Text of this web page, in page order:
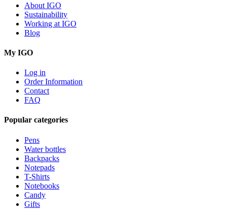
About IGO
Sustainability
Working at IGO
Blog
My IGO
Log in
Order Information
Contact
FAQ
Popular categories
Pens
Water bottles
Backpacks
Notepads
T-Shirts
Notebooks
Candy
Gifts